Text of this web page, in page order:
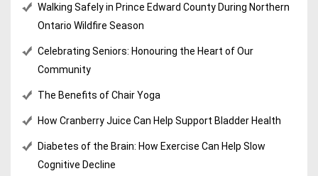
Walking Safely in Prince Edward County During Northern
Ontario Wildfire Season
Celebrating Seniors: Honouring the Heart of Our
Community
The Benefits of Chair Yoga
How Cranberry Juice Can Help Support Bladder Health
Diabetes of the Brain: How Exercise Can Help Slow
Cognitive Decline